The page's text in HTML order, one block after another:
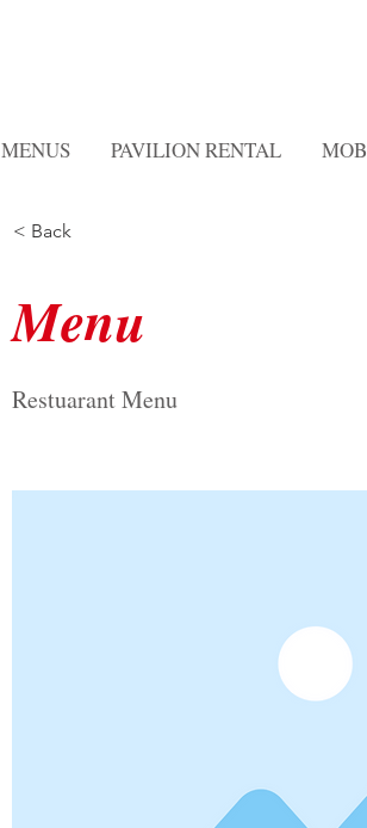
MENUS PAVILION RENTAL
< Back
Menu
Restuarant Menu